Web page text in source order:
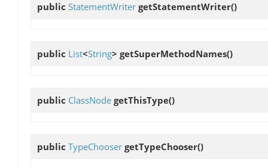
public StatementWriter getStatementWriter()
public List<String> getSuperMethodNames()
public ClassNode getThisType()
public TypeChooser getTypeChooser()